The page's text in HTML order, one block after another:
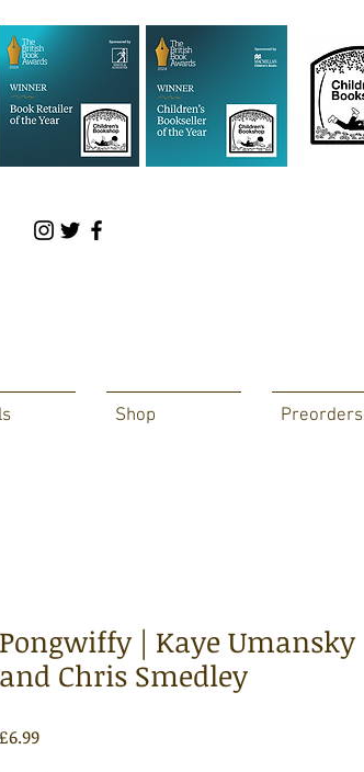
Shop Preorders
Pongwiffy | Kaye Umansky
and Chris Smedley
£6.99Price